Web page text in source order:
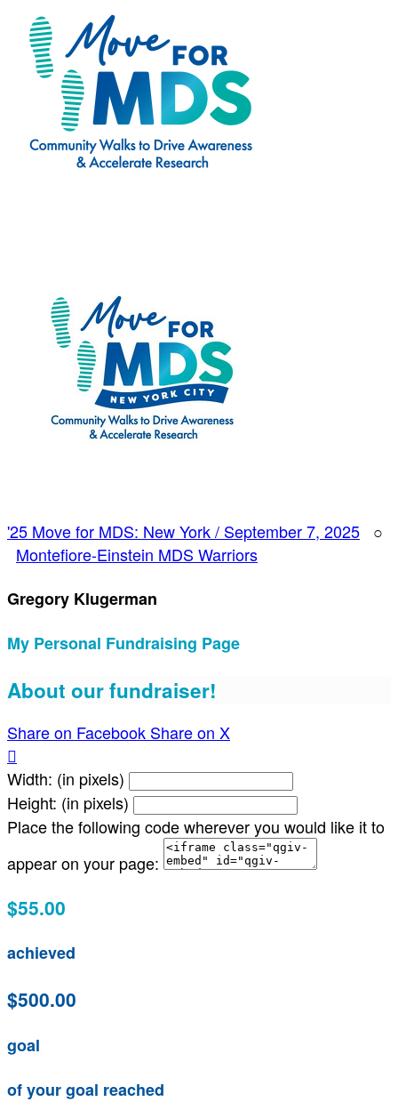
'25 Move for MDS: New York / September 7, 2025 ○
Montefiore-Einstein MDS Warriors
Gregory Klugerman
My Personal Fundraising Page
About our fundraiser!
Share on Facebook Share on X

Width: (in pixels)
Height: (in pixels)
Place the following code wherever you would like it to
appear on your page:
$55.00
achieved
$500.00
goal
of your goal reached